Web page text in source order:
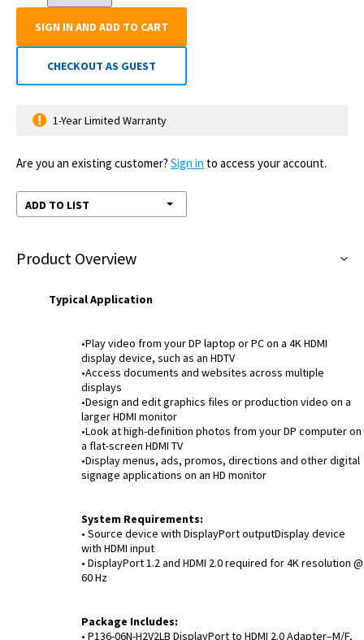
SIGN IN AND ADD TO CART
CHECKOUT AS GUEST
1-Year Limited Warranty
Are you an existing customer? Sign in to access your account.
ADD TO LIST
Product Overview
Typical Application
•Play video from your DP laptop or PC on a 4K HDMI
display device, such as an HDTV
•Access documents and websites across multiple
displays
•Design and edit graphics files or production video on a
larger HDMI monitor
•Look at high-definition photos from your DP computer on
a flat-screen HDMI TV
•Display menus, ads, promos, directions and other digital
signage applications on an HD monitor
System Requirements:
• Source device with DisplayPort outputDisplay device
with HDMI input
• DisplayPort 1.2 and HDMI 2.0 required for 4K resolution @
60 Hz
Package Includes:
• P136-06N-H2V2LB DisplayPort to HDMI 2.0 Adapter–M/F,